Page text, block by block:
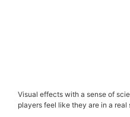
Visual effects with a sense of
players feel like they are in a